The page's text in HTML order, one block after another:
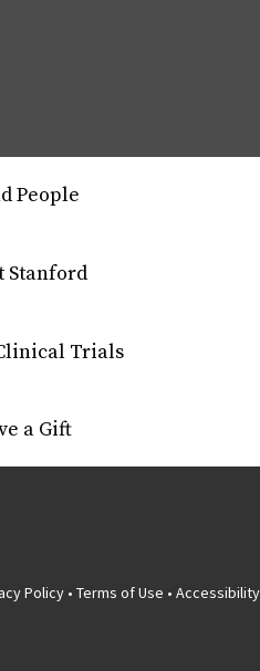
People
Stanford
Trials
a Gift
Policy • Terms of Use • Accessibility